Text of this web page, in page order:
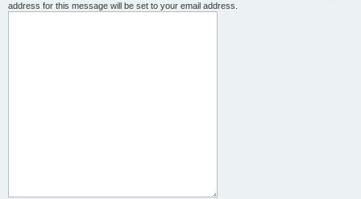
address for this message will be set to your email address.